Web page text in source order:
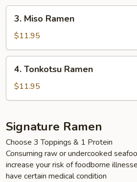
Miso
Ramen
3. Miso Ramen
$11.95
Tonkotsu
Ramen
4. Tonkotsu Ramen
$11.95
Signature Ramen
Choose 3 Toppings & 1 Protein
Consuming raw or undercooked
increase your risk of foodborne
have certain medical condition